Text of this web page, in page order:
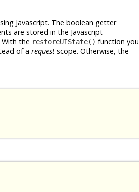
Javascript. The boolean getter
are stored in the Javascript
With the restoreUIState() function you
of a request scope. Otherwise, the